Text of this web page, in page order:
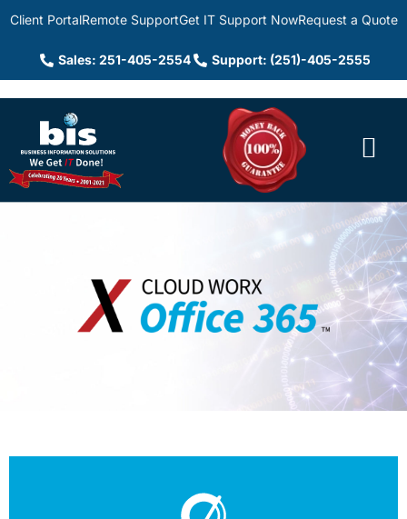
Client PortalRemote SupportGet IT Support NowRequest a Quote
Sales: 251-405-2554 Support: (251)-405-2555